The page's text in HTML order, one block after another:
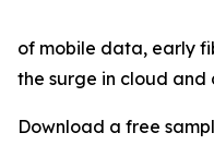
of mobile data, early
the surge in cloud
Download a free